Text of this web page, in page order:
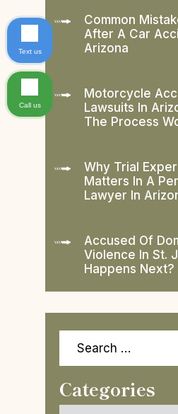
Common
After A Car
Arizona
Motorcycle
Lawsuits In
The Process
Why Trial
Matters In A
Lawyer In
Accused Of
Violence In St.
Happens Next?
Categories
Text us
Call us